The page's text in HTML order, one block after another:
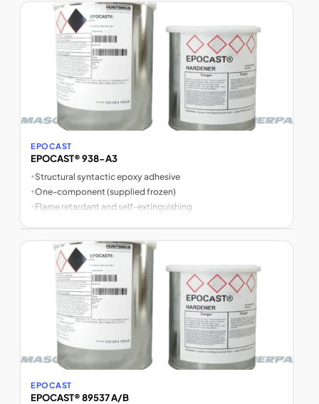
EPOCAST
EPOCAST® 938-A3
•Structural syntactic epoxy adhesive
•One-component (supplied frozen)
• Flame retardant and self-extinguishing
EPOCAST
EPOCAST® 89537 A/B